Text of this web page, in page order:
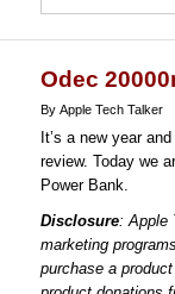
Odec
By Apple Tech Talker
It’s a new year
review. Today we
Power Bank.
Disclosure: Apple
marketing
purchase a